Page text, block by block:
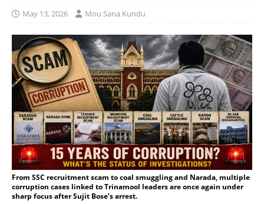
May 13, 2026 Mou Sana Kundu
From SSC recruitment scam to coal smuggling and Narada, multiple
corruption cases linked to Trinamool leaders are once again under
sharp focus after Sujit Bose’s arrest.